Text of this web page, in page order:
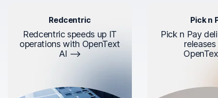
Redcentric
Redcentric speeds up IT
operations with OpenText
AI
Pick n
Pick n Pay